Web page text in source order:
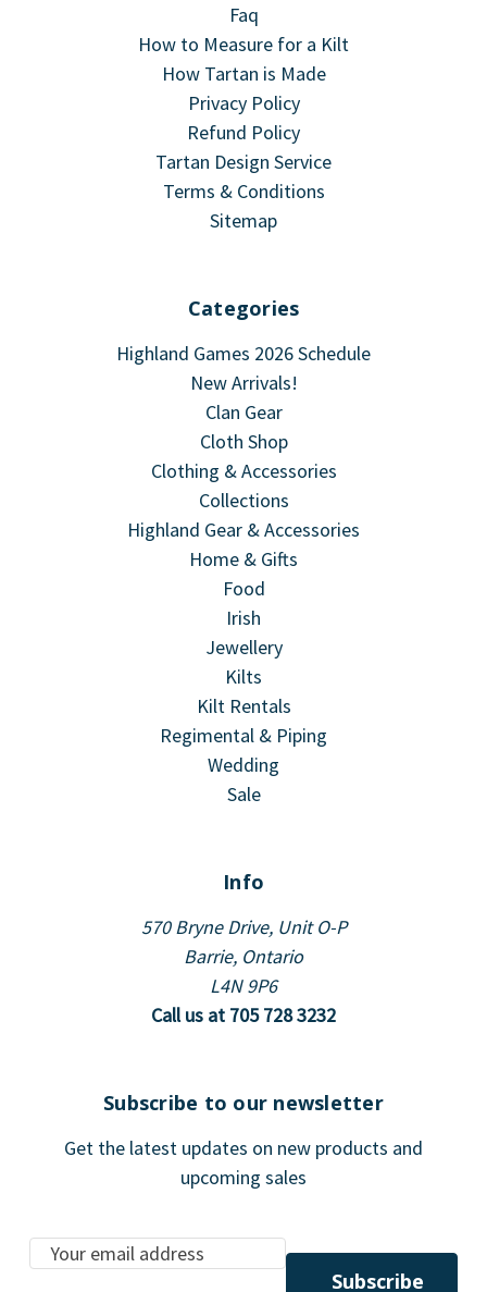
Faq
How to Measure for a Kilt
How Tartan is Made
Privacy Policy
Refund Policy
Tartan Design Service
Terms & Conditions
Sitemap
Categories
Highland Games 2026 Schedule
New Arrivals!
Clan Gear
Cloth Shop
Clothing & Accessories
Collections
Highland Gear & Accessories
Home & Gifts
Food
Irish
Jewellery
Kilts
Kilt Rentals
Regimental & Piping
Wedding
Sale
Info
570 Bryne Drive, Unit O-P
Barrie, Ontario
L4N 9P6
Call us at 705 728 3232
Subscribe to our newsletter
Get the latest updates on new products and
upcoming sales
E
m